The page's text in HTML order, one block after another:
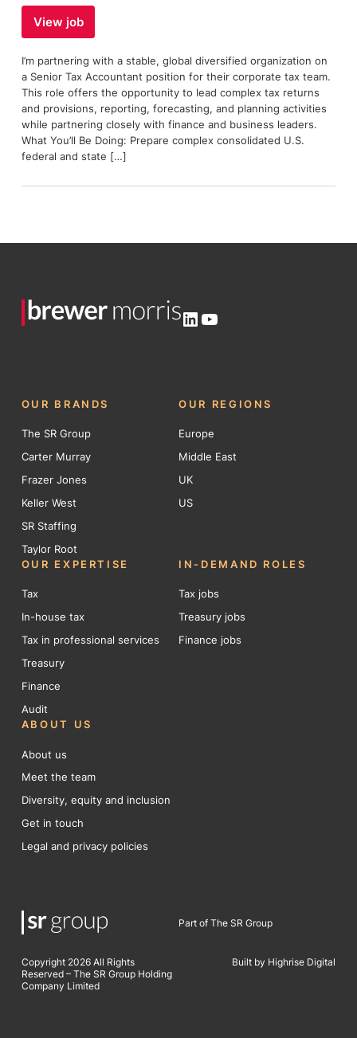
View job
I’m partnering with a stable, global diversified organization on
a Senior Tax Accountant position for their corporate tax team.
This role offers the opportunity to lead complex tax returns
and provisions, reporting, forecasting, and planning activities
while partnering closely with finance and business leaders.
What You’ll Be Doing: Prepare complex consolidated U.S.
federal and state […]
LinkedIn
YouTube
OUR BRANDS
The SR Group
Carter Murray
Frazer Jones
Keller West
SR Staffing
Taylor Root
OUR REGIONS
Europe
Middle East
UK
US
OUR EXPERTISE
Tax
In-house tax
Tax in professional services
Treasury
Finance
Audit
IN-DEMAND ROLES
Tax jobs
Treasury jobs
Finance jobs
ABOUT US
About us
Meet the team
Diversity, equity and inclusion
Get in touch
Legal and privacy policies
Part of The SR Group
Copyright 2026 All Rights
Reserved – The SR Group Holding
Company Limited
Built by Highrise Digital